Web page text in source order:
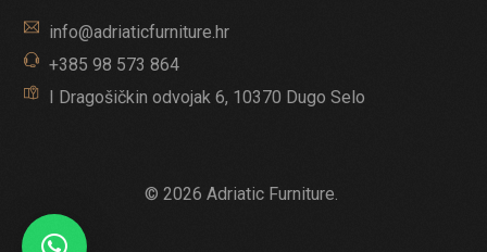
info@adriaticfurniture.hr
+385 98 573 864
I Dragošičkin odvojak 6, 10370 Dugo Selo
© 2026 Adriatic Furniture.